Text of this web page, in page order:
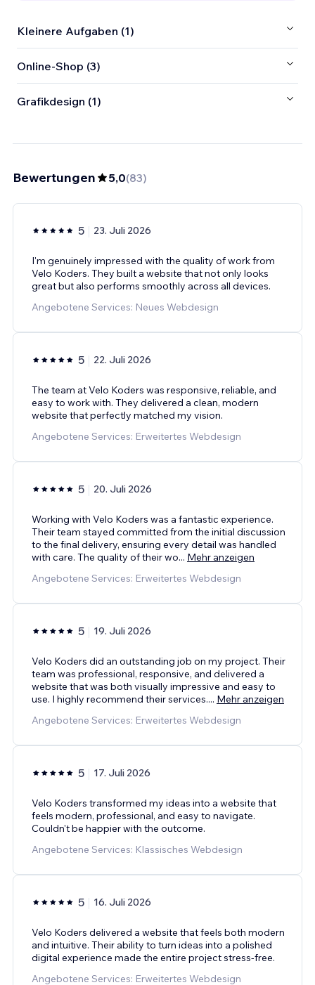
Kleinere Aufgaben (1)
Online-Shop (3)
Grafikdesign (1)
Bewertungen 5,0(83)
5 23. Juli 2026
I'm genuinely impressed with the quality of work from
Velo Koders. They built a website that not only looks
great but also performs smoothly across all devices.
Angebotene Services: Neues Webdesign
5 22. Juli 2026
The team at Velo Koders was responsive, reliable, and
easy to work with. They delivered a clean, modern
website that perfectly matched my vision.
Angebotene Services: Erweitertes Webdesign
5 20. Juli 2026
Working with Velo Koders was a fantastic experience.
Their team stayed committed from the initial discussion
to the final delivery, ensuring every detail was handled
with care. The quality of their wo... Mehr anzeigen
Angebotene Services: Erweitertes Webdesign
5 19. Juli 2026
Velo Koders did an outstanding job on my project. Their
team was professional, responsive, and delivered a
website that was both visually impressive and easy to
use. I highly recommend their services.... Mehr anzeigen
Angebotene Services: Erweitertes Webdesign
5 17. Juli 2026
Velo Koders transformed my ideas into a website that
feels modern, professional, and easy to navigate.
Couldn't be happier with the outcome.
Angebotene Services: Klassisches Webdesign
5 16. Juli 2026
Velo Koders delivered a website that feels both modern
and intuitive. Their ability to turn ideas into a polished
digital experience made the entire project stress-free.
Angebotene Services: Erweitertes Webdesign